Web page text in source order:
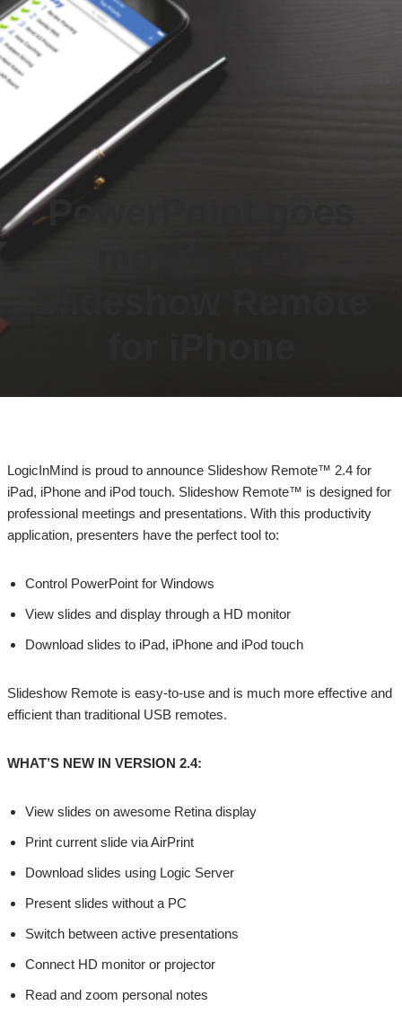
PowerPoint goes
LogicInMind is proud to announce Slideshow Remote™ 2.4 for
iPad, iPhone and iPod touch. Slideshow Remote™ is designed for
professional meetings and presentations. With this productivity
application, presenters have the perfect tool to:
Control PowerPoint for Windows
View slides and display through a HD monitor
Download slides to iPad, iPhone and iPod touch
Slideshow Remote is easy-to-use and is much more effective and
efficient than traditional USB remotes.
WHAT’S NEW IN VERSION 2.4:
View slides on awesome Retina display
Print current slide via AirPrint
Download slides using Logic Server
Present slides without a PC
Switch between active presentations
Connect HD monitor or projector
Read and zoom personal notes